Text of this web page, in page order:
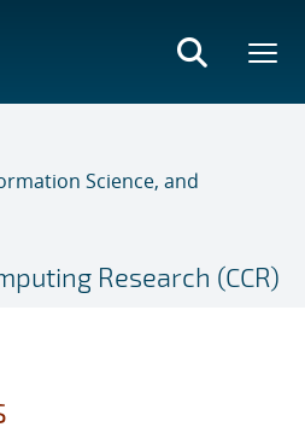
Science, and
Research (CCR)